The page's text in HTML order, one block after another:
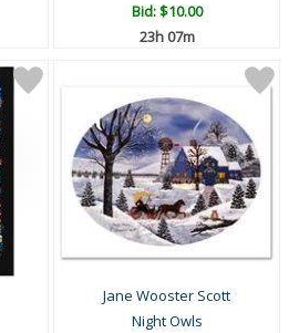
Bid:$10.00
23h 07m
Jane Wooster Scott
Night Owls